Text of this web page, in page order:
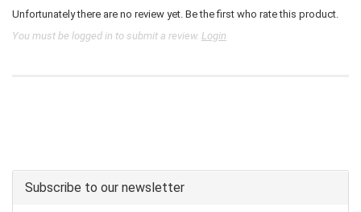
Unfortunately there are no review yet. Be the first who rate this product.
You must be logged in to submit a review. Login
Subscribe to our newsletter